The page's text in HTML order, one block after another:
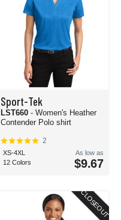
Sport-Tek
LST660 - Women's Heather
Contender Polo shirt
2
XS-4XL
12 Colors
As low as
$9.67
CLOSEOUT